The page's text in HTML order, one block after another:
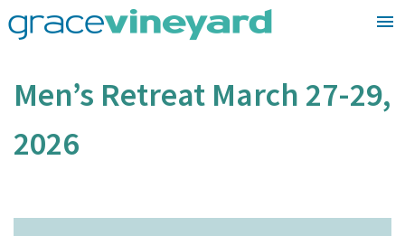
to
Men’s Retreat March 27-29,
2026